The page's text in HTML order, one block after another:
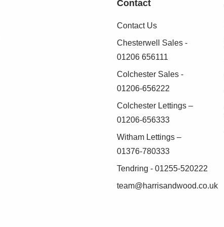
Contact
Contact Us
Chesterwell Sales -
01206 656111
Colchester Sales -
01206-656222
Colchester Lettings –
01206-656333
Witham Lettings –
01376-780333
Tendring - 01255-520222
team@harrisandwood.co.uk